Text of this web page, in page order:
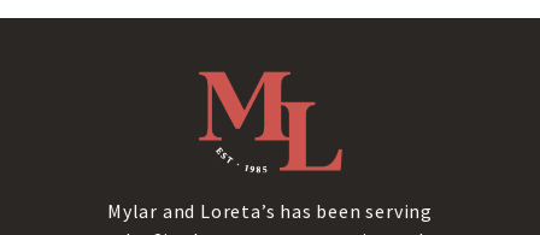
Mylar and Loreta’s has been serving